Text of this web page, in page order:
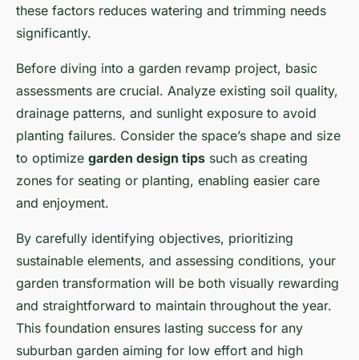
these factors reduces watering and trimming needs
significantly.
Before diving into a garden revamp project, basic
assessments are crucial. Analyze existing soil quality,
drainage patterns, and sunlight exposure to avoid
planting failures. Consider the space’s shape and size
to optimize garden design tips such as creating
zones for seating or planting, enabling easier care
and enjoyment.
By carefully identifying objectives, prioritizing
sustainable elements, and assessing conditions, your
garden transformation will be both visually rewarding
and straightforward to maintain throughout the year.
This foundation ensures lasting success for any
suburban garden aiming for low effort and high